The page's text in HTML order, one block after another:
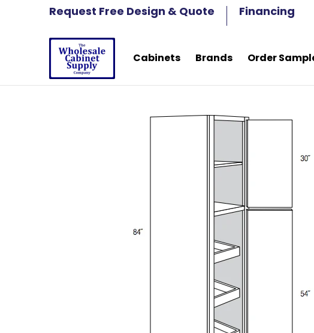
Skip to Main Content
Cabinets Brands Order Samples Free Kitchen
Request Free Design & Quote Financing
Cabinets Brands Order